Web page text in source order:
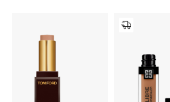
Beauty